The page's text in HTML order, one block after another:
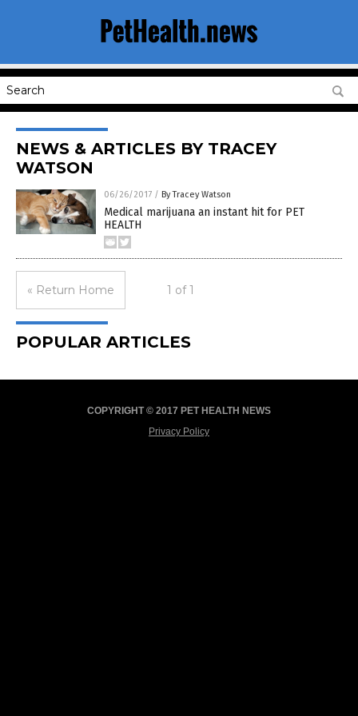
NEWS & ARTICLES BY TRACEY
WATSON
06/26/2017 / By Tracey Watson
Medical marijuana an instant hit for PET
HEALTH
« Return Home 1 of 1
POPULAR ARTICLES
COPYRIGHT © 2017 PET HEALTH NEWS
Privacy Policy